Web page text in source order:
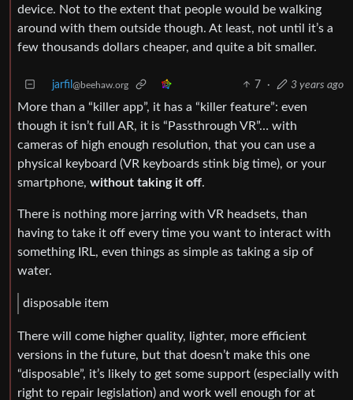
device. Not to the extent that people would be walking
around with them outside though. At least, not until it’s a
few thousands dollars cheaper, and quite a bit smaller.
jarfil @beehaw.org 7 · 3 years ago
More than a “killer app”, it has a “killer feature”: even
though it isn’t full AR, it is “Passthrough VR”… with
cameras of high enough resolution, that you can use a
physical keyboard (VR keyboards stink big time), or your
smartphone, without taking it off.
There is nothing more jarring with VR headsets, than
having to take it off every time you want to interact with
something IRL, even things as simple as taking a sip of
water.
disposable item
There will come higher quality, lighter, more efficient
versions in the future, but that doesn’t make this one
“disposable”, it’s likely to get some support (especially with
right to repair legislation) and work well enough for at